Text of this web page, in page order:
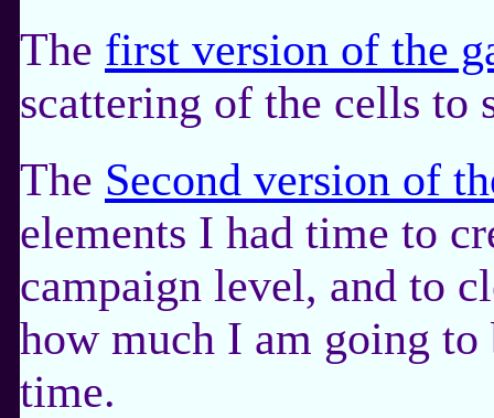
The first version of the
scattering of the cells to
The Second version of
elements I had time to
campaign level, and to
how much I am going
time.